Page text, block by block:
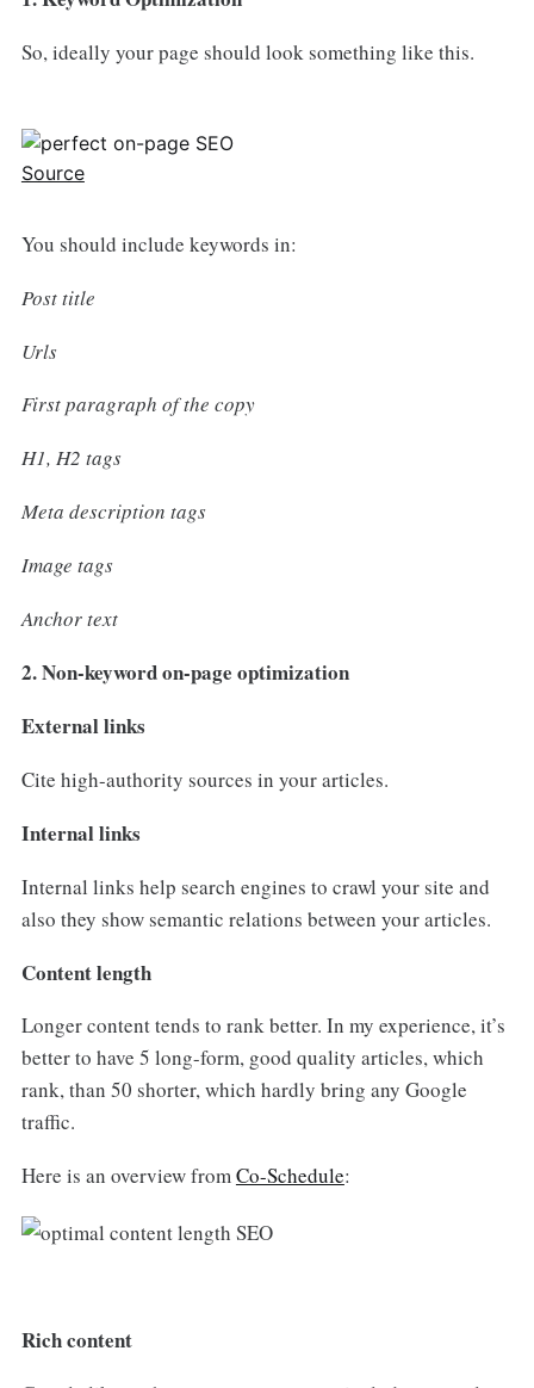
So, ideally your page should look something like this.
Source
You should include keywords in:
Post title
Urls
First paragraph of the copy
H1, H2 tags
Meta description tags
Image tags
Anchor text
2. Non-keyword on-page optimization
External links
Cite high-authority sources in your articles.
Internal links
Internal links help search engines to crawl your site and
also they show semantic relations between your articles.
Content length
Longer content tends to rank better. In my experience, it’s
better to have 5 long-form, good quality articles, which
rank, than 50 shorter, which hardly bring any Google
traffic.
Here is an overview fromCo-Schedule:
Rich content